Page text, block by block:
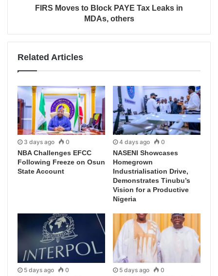
FIRS Moves to Block PAYE Tax Leaks in
MDAs, others
Related Articles
3 days ago 0
NBA Challenges EFCC
Following Freeze on Osun
State Account
4 days ago 0
NASENI Showcases
Homegrown
Industrialisation Drive,
Demonstrates Tinubu’s
Vision for a Productive
Nigeria
5 days ago 0 5 days ago 0